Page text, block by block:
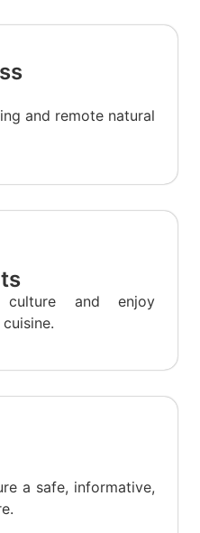
and remote natural
and enjoy
a safe, informative,